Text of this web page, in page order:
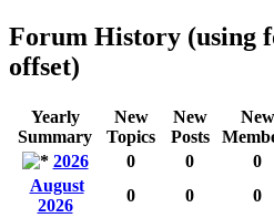
Forum History (using
offset)
Yearly
Summary
New
Topics
New
Posts
New
2026
0 0 0
August
2026
0 0 0